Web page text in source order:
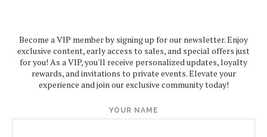
Become a VIP member by signing up for our newsletter. Enjoy
exclusive content, early access to sales, and special offers just
for you! As a VIP, you'll receive personalized updates, loyalty
rewards, and invitations to private events. Elevate your
experience and join our exclusive community today!
YOUR NAME